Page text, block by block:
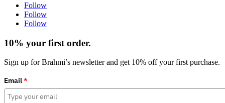
Follow
Follow
Follow
10% your first order.
Sign up for Brahmi’s newsletter and get 10% off your first purchase.
Email*